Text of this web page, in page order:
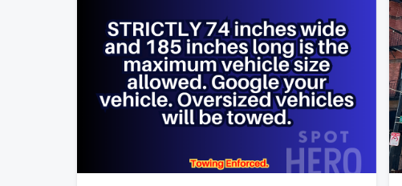
10
TD Garden
AUG
15
Chris Stapleton's All-American Road Show
Fenway Park